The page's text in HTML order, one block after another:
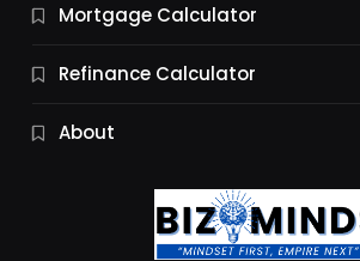
11 Months Ago
Mortgage Calculator
Refinance Calculator
About